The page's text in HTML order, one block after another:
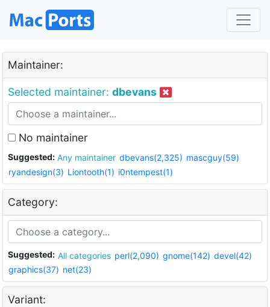
Maintainer:
Selected maintainer: dbevans
No maintainer
Suggested: Any maintainer dbevans(2,325) mascguy(59)
ryandesign(3) Liontooth(1) i0ntempest(1)
Category:
Suggested: All categories perl(2,090) gnome(142) devel(42)
graphics(37) net(23)
Variant: